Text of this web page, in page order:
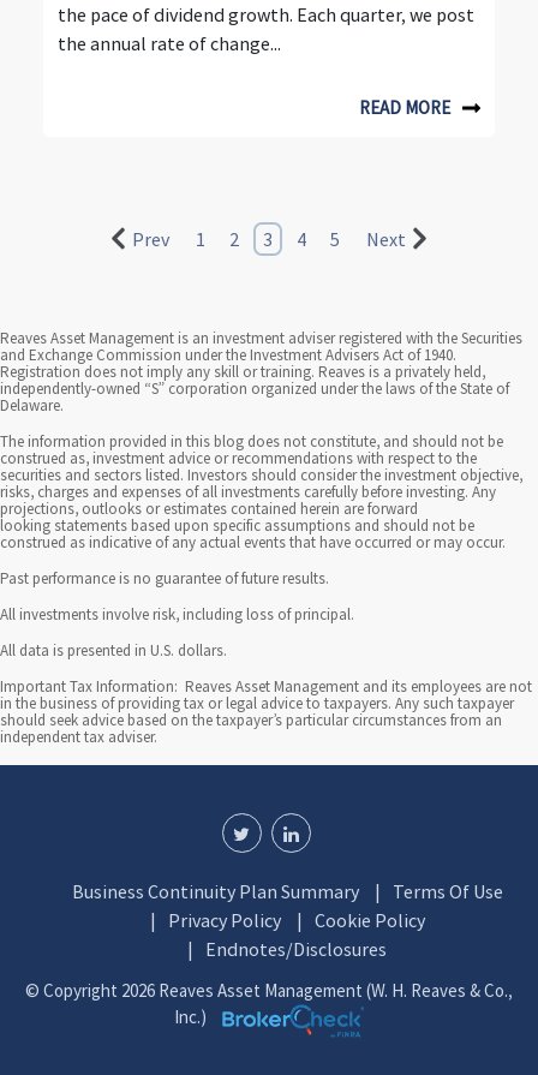
the pace of dividend growth. Each quarter, we post
the annual rate of change...
READ MORE
Prev 1 2 3 4 5 Next
Reaves Asset Management is an investment adviser registered with the Securities
and Exchange Commission under the Investment Advisers Act of 1940.
Registration does not imply any skill or training. Reaves is a privately held,
independently-owned “S” corporation organized under the laws of the State of
Delaware.
The information provided in this blog does not constitute, and should not be
construed as, investment advice or recommendations with respect to the
securities and sectors listed. Investors should consider the investment objective,
risks, charges and expenses of all investments carefully before investing. Any
projections, outlooks or estimates contained herein are forward
looking statements based upon specific assumptions and should not be
construed as indicative of any actual events that have occurred or may occur.
Past performance is no guarantee of future results.
All investments involve risk, including loss of principal.
All data is presented in U.S. dollars.
Important Tax Information: Reaves Asset Management and its employees are not
in the business of providing tax or legal advice to taxpayers. Any such taxpayer
should seek advice based on the taxpayer’s particular circumstances from an
independent tax adviser.
Business Continuity Plan Summary
Terms Of Use
Privacy Policy
Cookie Policy
Endnotes/Disclosures
© Copyright 2026 Reaves Asset Management (W. H. Reaves & Co.,
Inc.)